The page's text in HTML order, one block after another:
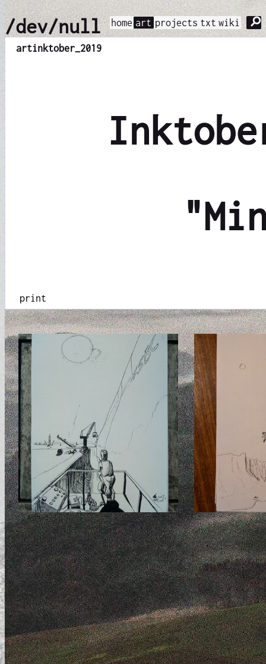
/dev/null home art projects txt wiki ⚲
artinktober_2019
print